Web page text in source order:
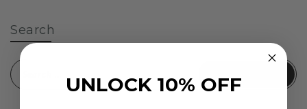
Search
Search for:
UNLOCK 10% OFF